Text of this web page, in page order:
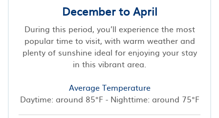
December to April
During this period, you’ll experience the most
popular time to visit, with warm weather and
plenty of sunshine ideal for enjoying your stay
in this vibrant area.
Average Temperature
Daytime: around 85°F - Nighttime: around 75°F